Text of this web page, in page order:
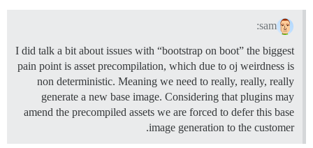
sam:
I did talk a bit about issues with “bootstrap on boot” the biggest
pain point is asset precompilation, which due to oj weirdness is
non deterministic. Meaning we need to really, really, really
generate a new base image. Considering that plugins may
amend the precompiled assets we are forced to defer this base
image generation to the customer.